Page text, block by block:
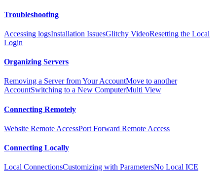
Troubleshooting
Accessing logsInstallation IssuesGlitchy VideoResetting the Local
Login
Organizing Servers
Removing a Server from Your AccountMove to another
AccountSwitching to a New ComputerMulti View
Connecting Remotely
Website Remote AccessPort Forward Remote Access
Connecting Locally
Local ConnectionsCustomizing with ParametersNo Local ICE